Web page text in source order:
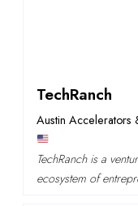
TechRanch
Austin Accelerators
TechRanch is a
ecosystem of